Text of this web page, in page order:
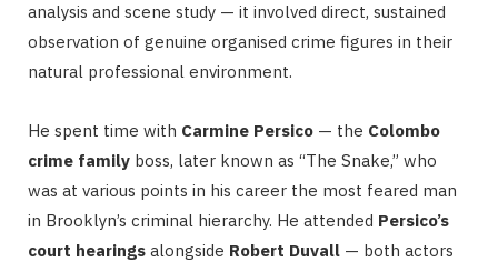
analysis and scene study — it involved direct, sustained
observation of genuine organised crime figures in their
natural professional environment.
He spent time with Carmine Persico — the Colombo
crime family boss, later known as “The Snake,” who
was at various points in his career the most feared man
in Brooklyn’s criminal hierarchy. He attended Persico’s
court hearings alongside Robert Duvall — both actors